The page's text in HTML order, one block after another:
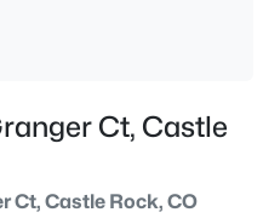
Ct, Castle
Ct, Castle Rock, CO